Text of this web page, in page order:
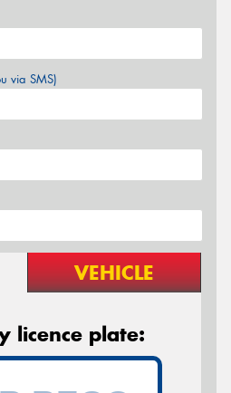
via SMS)
VEHICLE
licence plate: